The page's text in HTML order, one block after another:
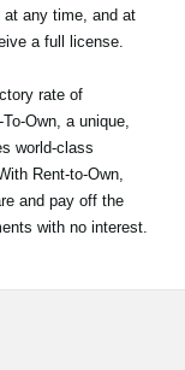
at any time, and at
a full license.
rate of
Own, a unique,
world-class
Rent-to-Own,
and pay off the
with no interest.